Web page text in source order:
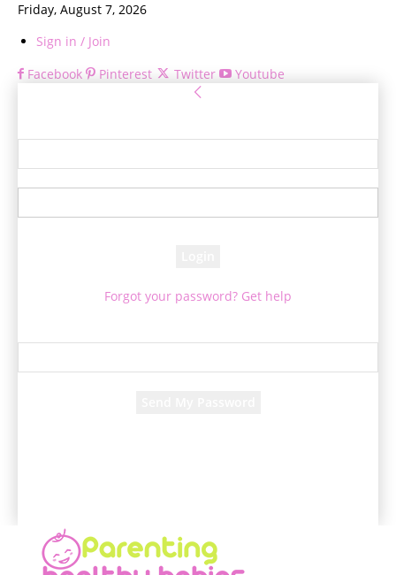
Friday, August 7, 2026
Sign in / Join
Facebook
Pinterest Twitter Youtube
Forgot your password? Get help